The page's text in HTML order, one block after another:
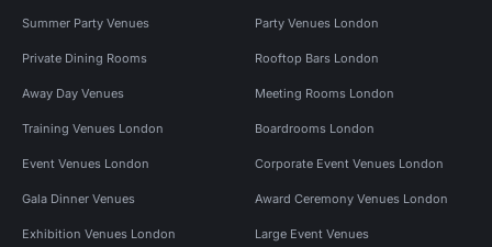
Summer Party Venues Party Venues London
Private Dining Rooms Rooftop Bars London
Away Day Venues Meeting Rooms London
Training Venues London Boardrooms London
Event Venues London Corporate Event Venues London
Gala Dinner Venues Award Ceremony Venues London
Exhibition Venues London Large Event Venues